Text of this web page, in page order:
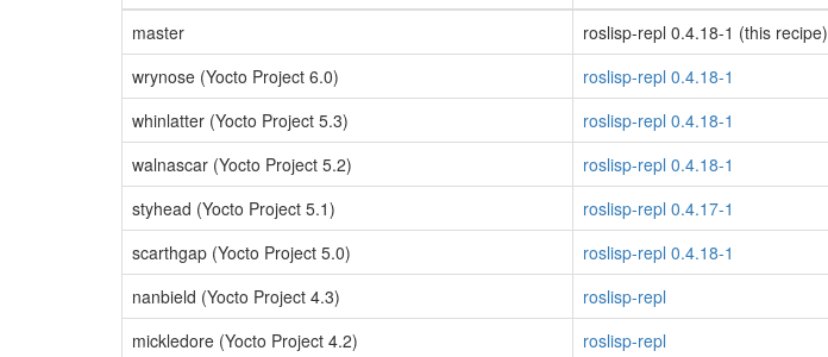
master
roslisp-repl 0.4.18-1 (this recipe)
wrynose (Yocto Project 6.0)
roslisp-repl 0.4.18-1
whinlatter (Yocto Project 5.3)
roslisp-repl 0.4.18-1
walnascar (Yocto Project 5.2)
roslisp-repl 0.4.18-1
styhead (Yocto Project 5.1)
roslisp-repl 0.4.17-1
scarthgap (Yocto Project 5.0)
roslisp-repl 0.4.18-1
nanbield (Yocto Project 4.3)
roslisp-repl
mickledore (Yocto Project 4.2)
roslisp-repl